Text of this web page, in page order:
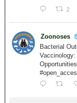
2
Zoonoses
Bacterial